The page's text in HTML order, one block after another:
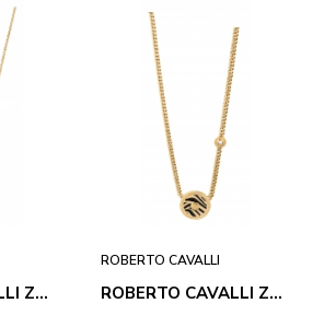
ROBERTO CAVALLI ZEBRA 2 NECKLACE & PENDANT
ROBERTO CAVALLI
ROBERTO CAVALLI ZEBRA 1 NECKLACE & PENDANT